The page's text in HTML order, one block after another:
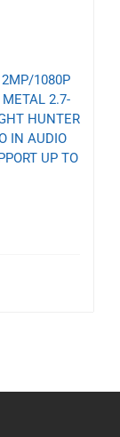
2MP/1080P
2.7-
HUNTER
IN AUDIO
UP TO